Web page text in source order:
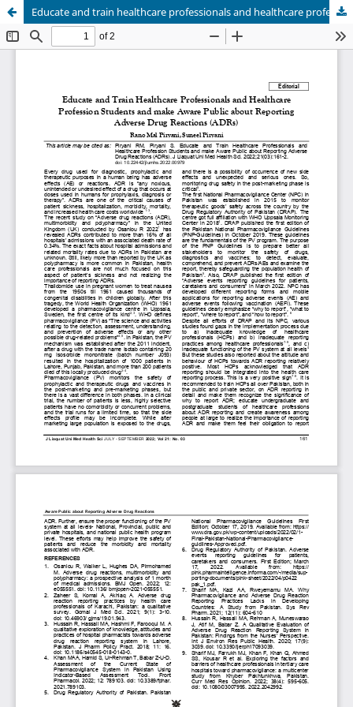
Educate and train healthcare professionals and healthcare profession students and make aware public about reporting adverse drug reactions (ADRs)